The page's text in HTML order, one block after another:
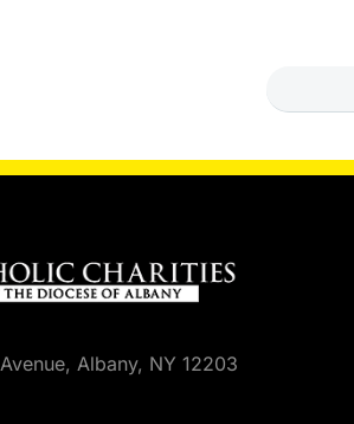
Albany, NY 12203